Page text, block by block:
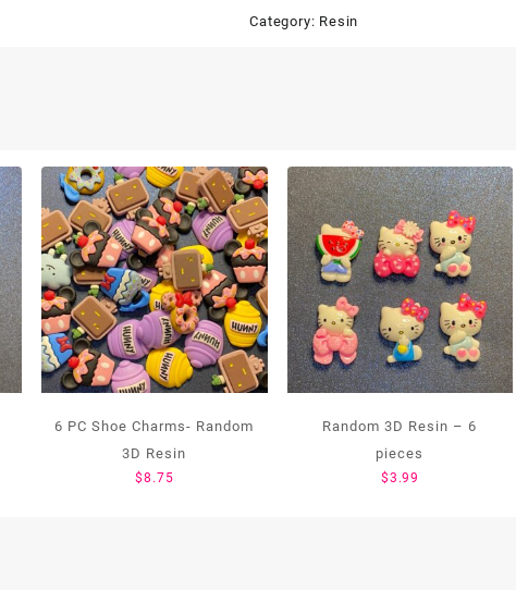
Category: Resin
6 PC Shoe Charms- Random
3D Resin
$8.75
Random 3D Resin – 6
pieces
$3.99